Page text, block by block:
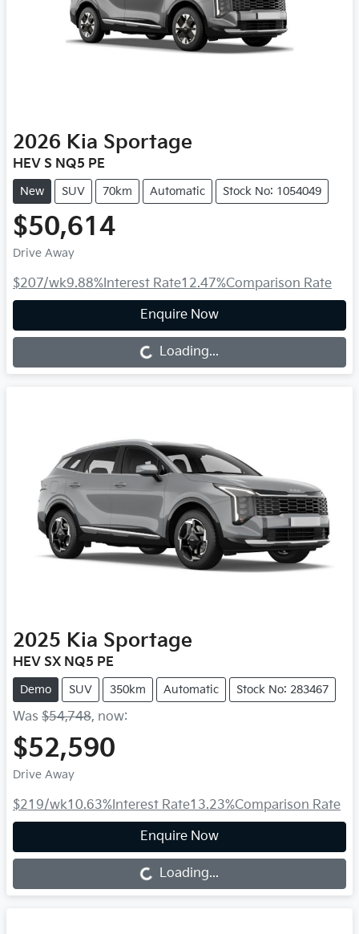
2026 Kia Sportage
HEV S NQ5 PE
New SUV 70km Automatic Stock No: 1054049
$50,614
Drive Away
$207/wk9.88% Interest Rate12.47%Comparison Rate
Enquire Now
Loading... Loading...
2025 Kia Sportage
HEV SX NQ5 PE
Demo SUV 350km Automatic Stock No: 283467
Was $54,748, now:
$52,590
Drive Away
$219/wk10.63% Interest Rate13.23%Comparison Rate
Enquire Now
Loading... Loading...